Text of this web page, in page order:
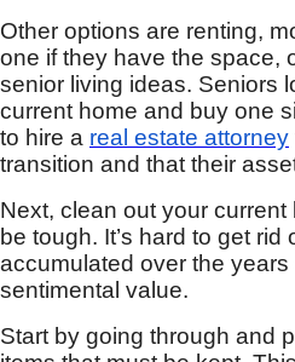
Other options are renting,
one if they have the space,
senior living ideas. Seniors
current home and buy one
to hire a real estate attorney
transition and that their
Next, clean out your
be tough. It’s hard to get rid
accumulated over the years
sentimental value.
Start by going through and